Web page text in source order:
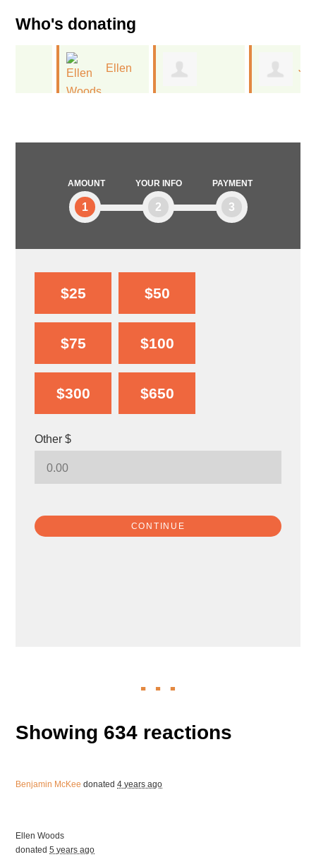
AMOUNT
1
YOUR INFO
2
PAYMENT
3
$25 $50
$75 $100
$300 $650
Other $
CONTINUE
Who's donating
Ellen
Showing 634 reactions
Benjamin McKee donated4 years ago
Ellen Woods
donated5 years ago